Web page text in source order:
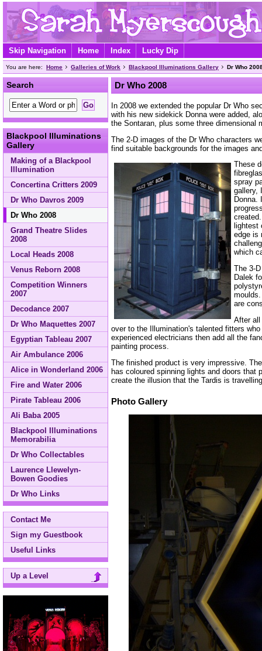
Skip Navigation Home Index Lucky Dip
You are here: Home Galleries of Work Blackpool Illuminations Gallery Dr Who
Search
Blackpool Illuminations
Gallery
Making of a Blackpool
Illumination
Concertina Critters 2009
Dr Who Davros 2009
Dr Who 2008
Grand Theatre Slides
2008
Local Heads 2008
Venus Reborn 2008
Competition Winners
2007
Decodance 2007
Dr Who Maquettes 2007
Egyptian Tableau 2007
Air Ambulance 2006
Alice in Wonderland 2006
Fire and Water 2006
Pirate Tableau 2006
Ali Baba 2005
Blackpool Illuminations
Memorabilia
Dr Who Collectables
Laurence Llewelyn-
Bowen Goodies
Dr Who Links
Contact Me
Sign my Guestbook
Useful Links
Up a Level
Dr Who 2008
In 2008 we extended the popular Dr Who
with his new sidekick Donna were added,
the Sontaran, plus some three dimensional
The 2-D images of the Dr Who characters
find suitable backgrounds for the images
These
spray
gallery,
Donna.
lightest
edge is
which
The 3-
Dalek
are
After all
over to the Illumination's talented fitters
experienced electricians then add all the
painting process.
The finished product is very impressive.
has coloured spinning lights and doors that
create the illusion that the Tardis is
Photo Gallery